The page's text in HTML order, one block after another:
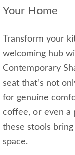
Your Home
Transform your
welcoming hub
Contemporary
seat that’s not
for genuine
coffee, or even a
these stools
space.